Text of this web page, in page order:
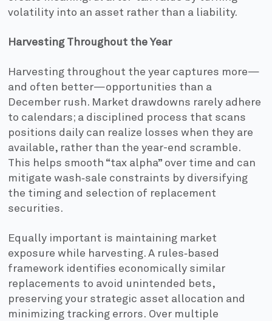
volatility into an asset rather than a liability.
Harvesting Throughout the Year
Harvesting throughout the year captures more—
and often better—opportunities than a
December rush. Market drawdowns rarely adhere
to calendars; a disciplined process that scans
positions daily can realize losses when they are
available, rather than the year-end scramble.
This helps smooth “tax alpha” over time and can
mitigate wash‑sale constraints by diversifying
the timing and selection of replacement
securities.
Equally important is maintaining market
exposure while harvesting. A rules‑based
framework identifies economically similar
replacements to avoid unintended bets,
preserving your strategic asset allocation and
minimizing tracking errors. Over multiple